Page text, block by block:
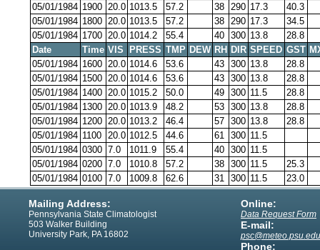
05/01/1984 1900 20.0 1013.5 57.2 38 290 17.3
40.3
05/01/1984 1800 20.0 1013.5 57.2 38 290 17.3
34.5
05/01/1984 1700 20.0 1014.2 55.4 40 300 13.8
28.8
Date
Time VIS PRESS TMP DEW RH DIR SPEED GST
05/01/1984 1600 20.0 1014.6 53.6 43 300 13.8
28.8
05/01/1984 1500 20.0 1014.6 53.6 43 300 13.8
28.8
05/01/1984 1400 20.0 1015.2 50.0 49 300 11.5
28.8
05/01/1984 1300 20.0 1013.9 48.2 53 300 13.8
28.8
05/01/1984 1200 20.0 1013.2 46.4 57 300 13.8
28.8
05/01/1984 1100 20.0 1012.5 44.6 61 300 11.5
05/01/1984 0300 7.0 1011.9 55.4 40 300 11.5
05/01/1984 0200 7.0 1010.8 57.2 38 300 11.5
25.3
05/01/1984 0100 7.0 1009.8 62.6 31 300 11.5 23.0
Mailing Address:
Pennsylvania State Climatologist
503 Walker Building
University Park, PA 16802
Online:
Data Request Form
E-mail:
psc@meteo.psu.edu
Phone: